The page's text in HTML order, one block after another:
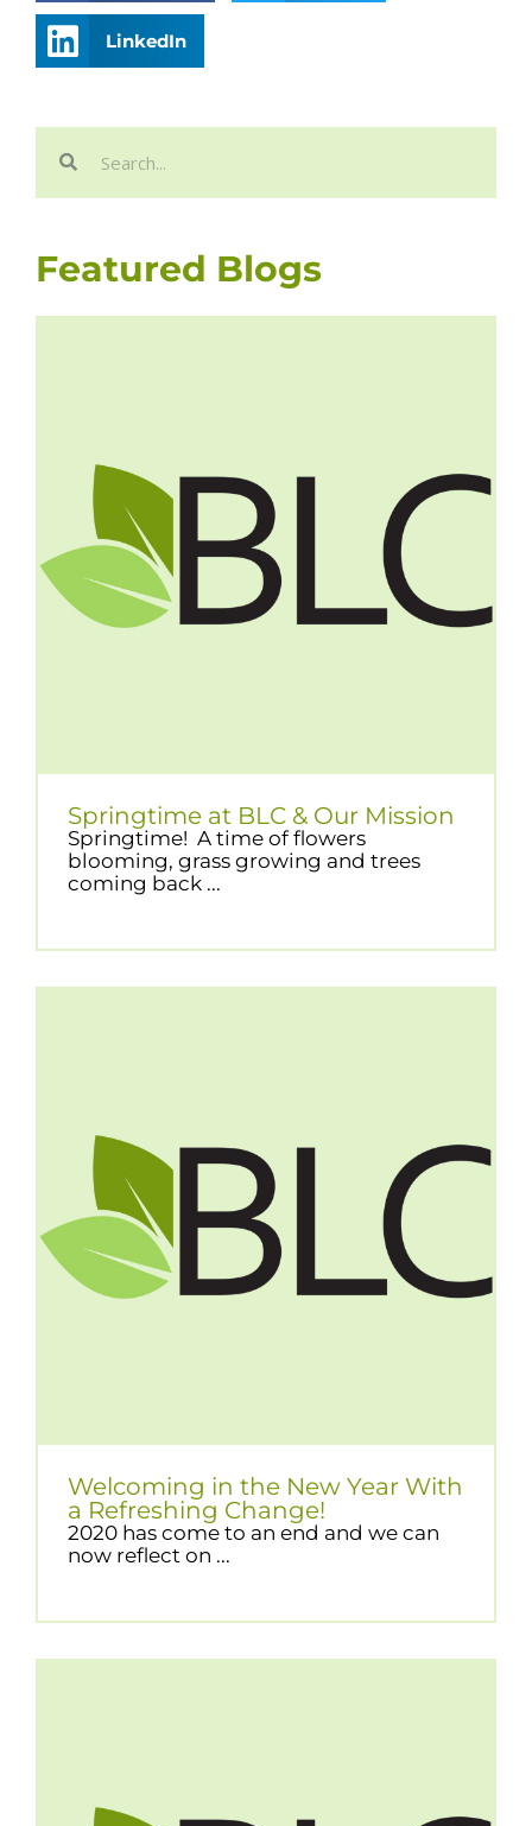
LinkedIn
Featured Blogs
Springtime at BLC & Our Mission
Springtime! A time of flowers
blooming, grass growing and trees
coming back ...
Welcoming in the New Year With
a Refreshing Change!
2020 has come to an end and we can
now reflect on ...